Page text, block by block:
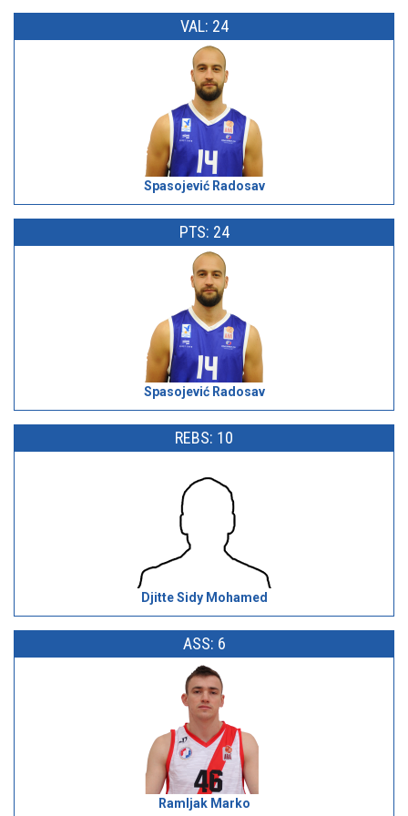
VAL: 24
Spasojević Radosav
PTS: 24
Spasojević Radosav
REBS: 10
Djitte Sidy Mohamed
ASS: 6
Ramljak Marko